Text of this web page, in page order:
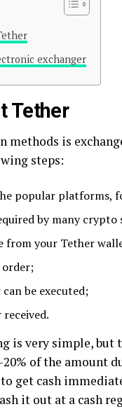
exchanger
Tether
methods is
steps:
popular platforms,
by many crypto
from your Tether
order;
be executed;
is very simple, but
of the amount
to get cash
it out at a cash